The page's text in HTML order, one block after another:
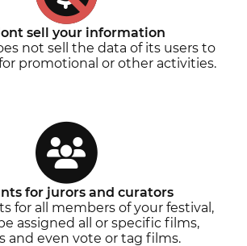
sell your information
not sell the data of its users to
promotional or other activities.
for jurors and curators
for all members of your festival,
assigned all or specific films,
and even vote or tag films.